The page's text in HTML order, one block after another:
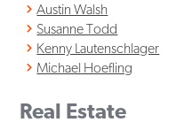
Austin Walsh
Susanne Todd
Kenny Lautenschlager
Michael Hoefling
Real Estate